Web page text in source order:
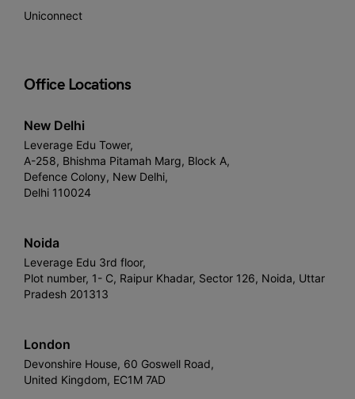
Uniconnect
Office Locations
New Delhi
Leverage Edu Tower,
A-258, Bhishma Pitamah Marg, Block A,
Defence Colony, New Delhi,
Delhi 110024
Noida
Leverage Edu 3rd floor,
Plot number, 1- C, Raipur Khadar, Sector 126, Noida, Uttar
Pradesh 201313
London
Devonshire House, 60 Goswell Road,
United Kingdom, EC1M 7AD